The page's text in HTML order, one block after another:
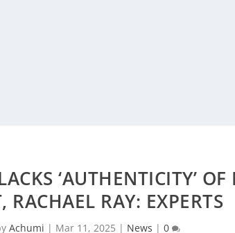
‘AUTHENTICITY’
RACHAEL RAY: EXPERTS
Achumi | Mar 11, 2025 | News | 0